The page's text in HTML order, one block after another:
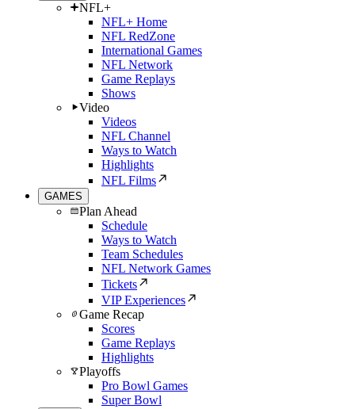
NFL+
NFL+ Home
NFL RedZone
International Games
NFL Network
Game Replays
Shows
Video
Videos
NFL Channel
Ways to Watch
Highlights
NFL Films
GAMES
Plan Ahead
Schedule
Ways to Watch
Team Schedules
NFL Network Games
Tickets
VIP Experiences
Game Recap
Scores
Game Replays
Highlights
Playoffs
Pro Bowl Games
Super Bowl